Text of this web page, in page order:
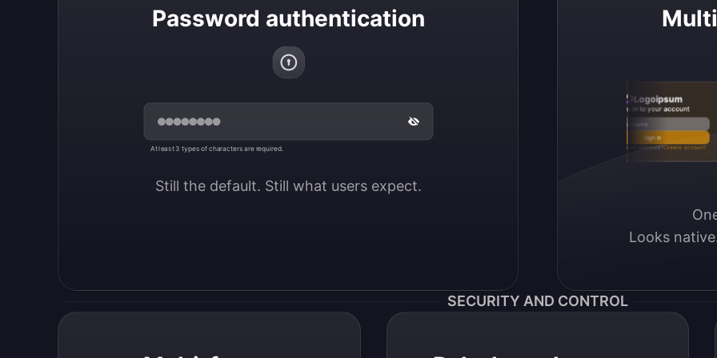
Password authentication
At least 3 types of characters are required.
Still the default. Still what users expect.
Logoipsum
Sign in to your account
Email / Username
Sign in
Don’t have an account?Create account
Looks
SECURITY AND CONTROL